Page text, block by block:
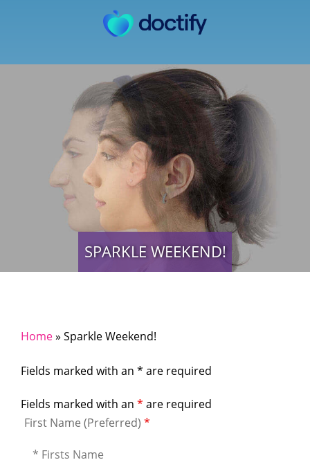
SPARKLE WEEKEND!
Home» Sparkle Weekend!
Fields marked with an * are required
Fields marked with an * are required
First Name (Preferred) *